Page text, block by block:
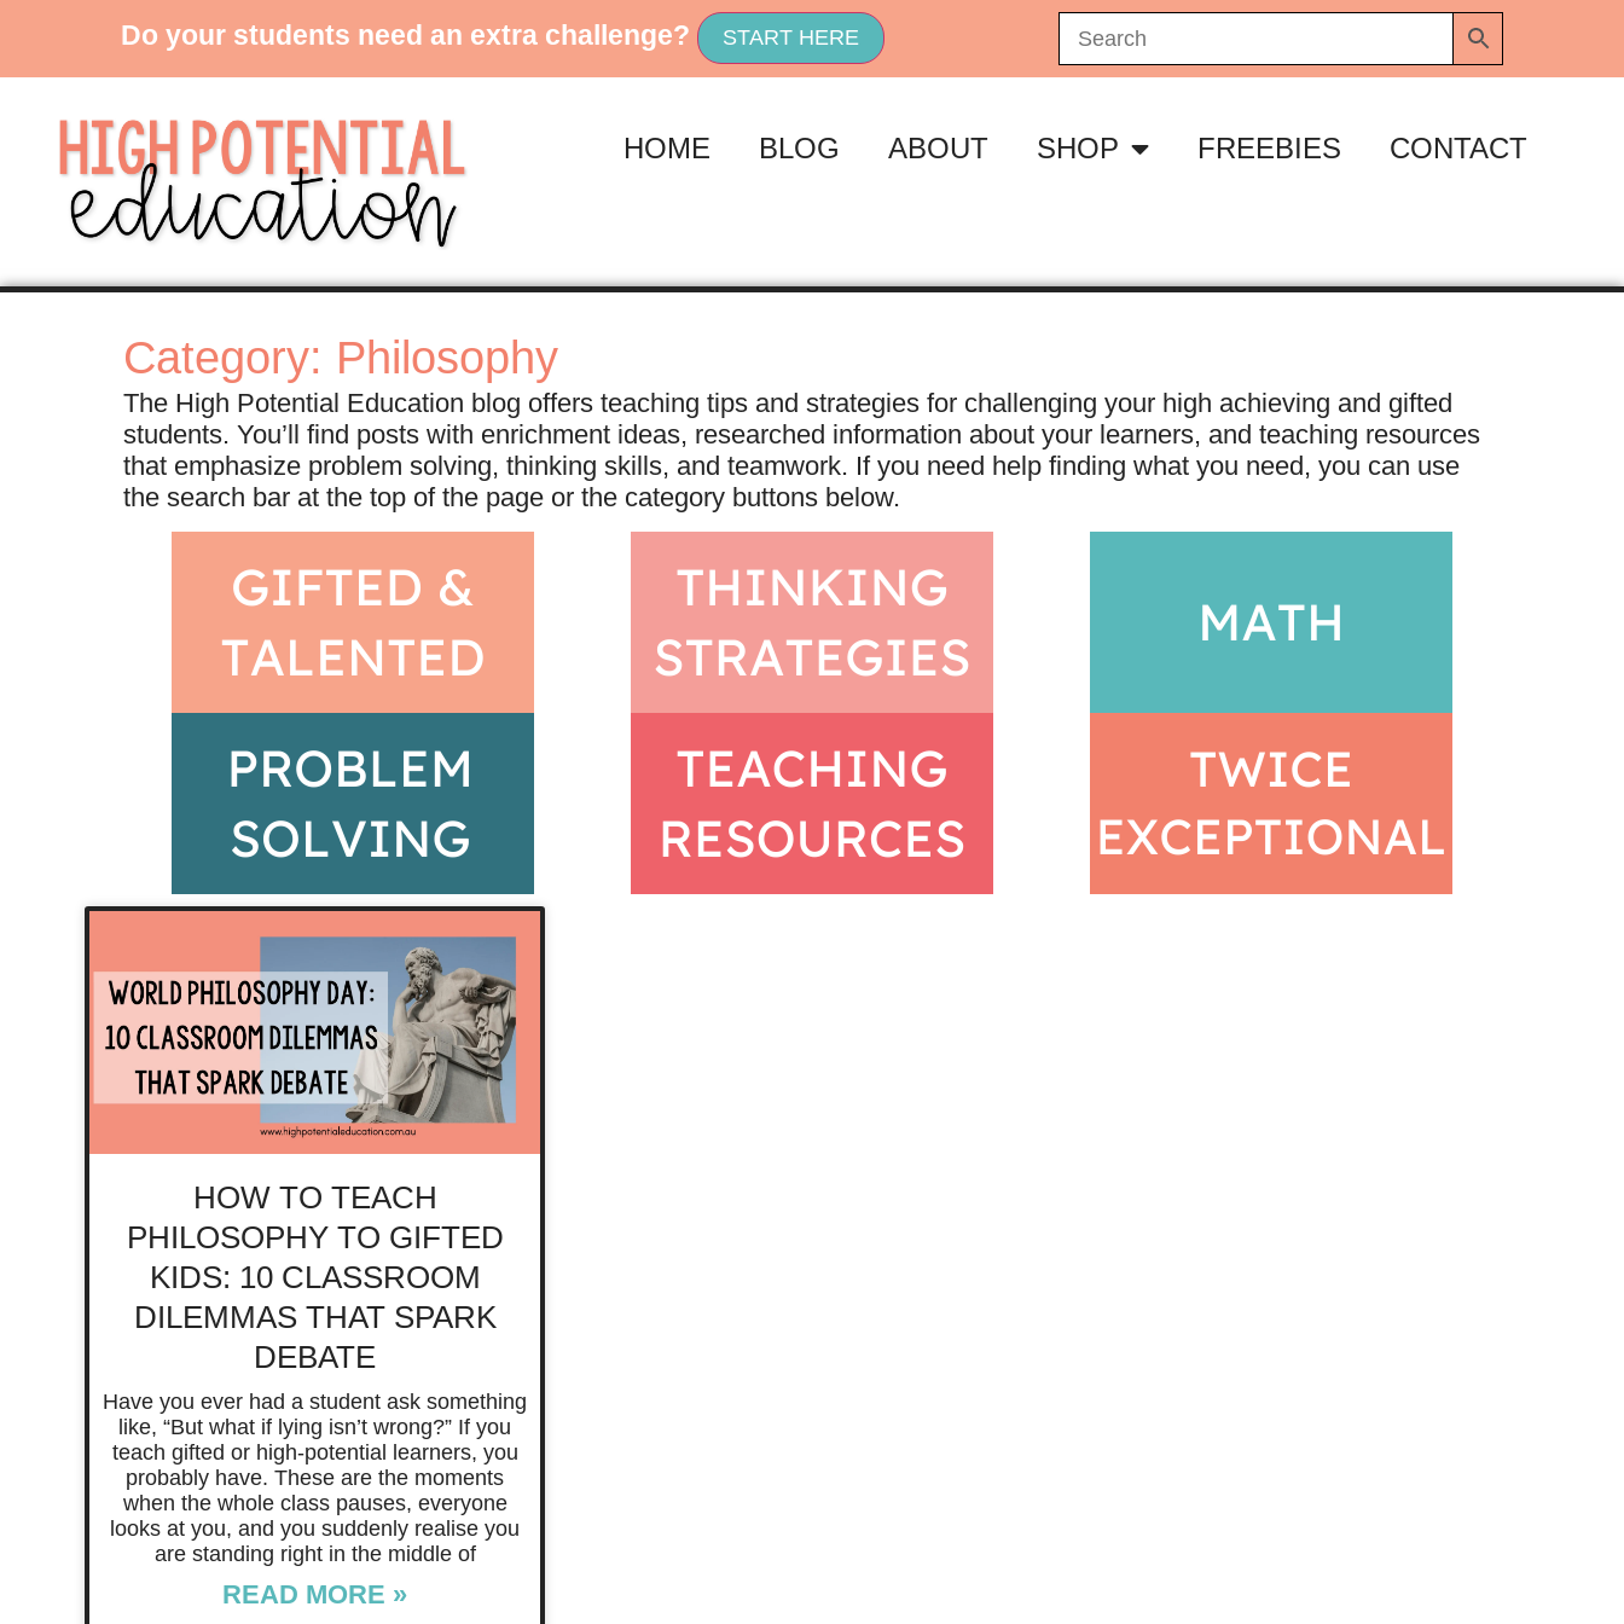
Do your students need an extra challenge? START HERE
HOME BLOG ABOUT SHOP FREEBIES CONTACT
Category: Philosophy
The High Potential Education blog offers teaching tips and strategies for challenging your high achieving and gifted
students. You’ll find posts with enrichment ideas, researched information about your learners, and teaching resources
that emphasize problem solving, thinking skills, and teamwork. If you need help finding what you need, you can use
the search bar at the top of the page or the category buttons below.
HOW TO TEACH
PHILOSOPHY TO GIFTED
KIDS: 10 CLASSROOM
DILEMMAS THAT SPARK
DEBATE
Have you ever had a student ask something
like, “But what if lying isn’t wrong?” If you
teach gifted or high-potential learners, you
probably have. These are the moments
when the whole class pauses, everyone
looks at you, and you suddenly realise you
are standing right in the middle of
READ MORE »